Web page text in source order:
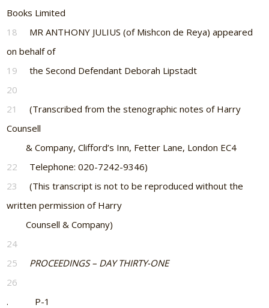
Books Limited
18
MR ANTHONY JULIUS (of Mishcon de Reya) appeared
on behalf of
19
the Second Defendant Deborah Lipstadt
20
21
(Transcribed from the stenographic notes of Harry
Counsell
& Company, Clifford’s Inn, Fetter Lane, London EC4
22
Telephone: 020-7242-9346)
23
(This transcript is not to be reproduced without the
written permission of Harry
Counsell & Company)
24
25
PROCEEDINGS – DAY THIRTY-ONE
26
. P-1